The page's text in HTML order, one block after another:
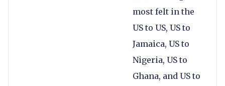
most felt in the
US to US, US to
Jamaica, US to
Nigeria, US to
Ghana, and US to